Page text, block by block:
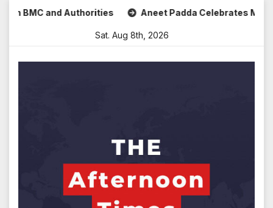
SkipAuthorities Aneet Padda Celebrates Mohit Suri’s
Sat. Aug 8th, 2026